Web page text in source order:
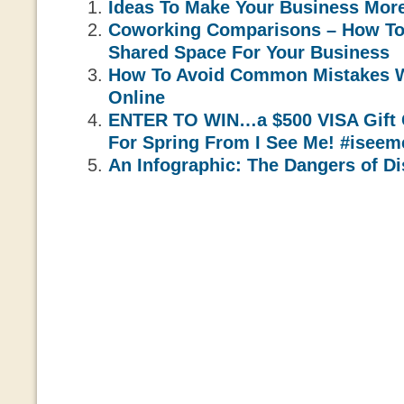
Ideas To Make Your Business
Coworking Comparisons – How
Shared Space For Your Business
How To Avoid Common Mistakes
Online
ENTER TO WIN…a $500 VISA
For Spring From I See Me!
An Infographic: The Dangers of